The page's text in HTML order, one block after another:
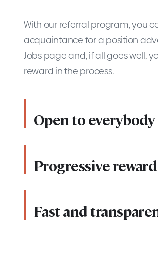
With our referral program, you
acquaintance for a position
Jobs page and, if all goes well,
reward in the process.
Open to everybody
Progressive reward
Fast and